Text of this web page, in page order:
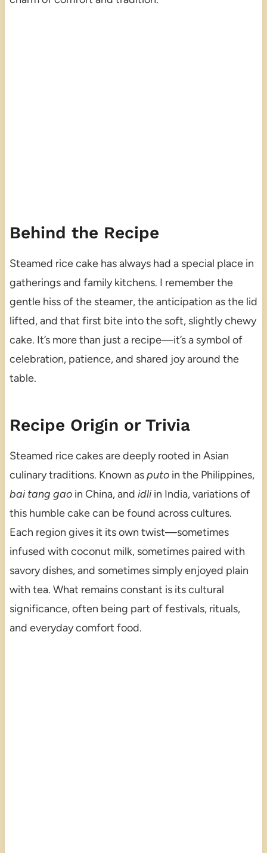
Behind the Recipe
Steamed rice cake has always had a special place in
gatherings and family kitchens. I remember the
gentle hiss of the steamer, the anticipation as the lid
lifted, and that first bite into the soft, slightly chewy
cake. It’s more than just a recipe—it’s a symbol of
celebration, patience, and shared joy around the
table.
Recipe Origin or Trivia
Steamed rice cakes are deeply rooted in Asian
culinary traditions. Known asputoin the Philippines,
bai tang gaoin China, and idliin India, variations of
this humble cake can be found across cultures.
Each region gives it its own twist—sometimes
infused with coconut milk, sometimes paired with
savory dishes, and sometimes simply enjoyed plain
with tea. What remains constant is its cultural
significance, often being part of festivals, rituals,
and everyday comfort food.